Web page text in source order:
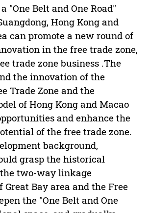
"One Belt and One Road"
Hong Kong and
can promote a new round of
in the free trade zone,
trade zone business .The
the innovation of the
Trade Zone and the
of Hong Kong and Macao
and enhance the
of the free trade zone.
background,
grasp the historical
two-way linkage
Great Bay area and the Free
the "One Belt and One